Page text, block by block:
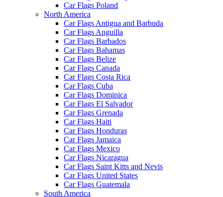
Car Flags Poland
North America
Car Flags Antigua and Barbuda
Car Flags Anguilla
Car Flags Barbados
Car Flags Bahamas
Car Flags Belize
Car Flags Canada
Car Flags Costa Rica
Car Flags Cuba
Car Flags Dominica
Car Flags El Salvador
Car Flags Grenada
Car Flags Haiti
Car Flags Honduras
Car Flags Jamaica
Car Flags Mexico
Car Flags Nicaragua
Car Flags Saint Kitts and Nevis
Car Flags United States
Car Flags Guatemala
South America